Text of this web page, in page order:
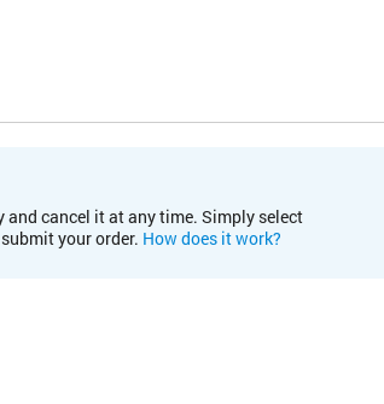
cancel it at any time. Simply select
your order. How does it work?